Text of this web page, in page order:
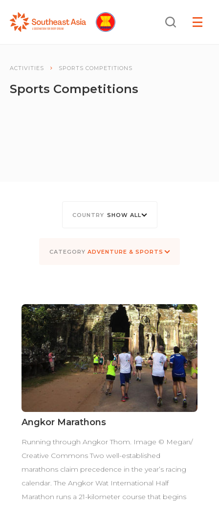
Search
ACTIVITIES SPORTS COMPETITIONS
Sports Competitions
SHOW ALL
ADVENTURE & SPORTS
Angkor Marathons
Running through Angkor Thom. Image © Megan/
Creative Commons Two well-established
marathons claim precedence in the year’s racing
calendar. The Angkor Wat International Half
Marathon runs a 21-kilometer course that begins